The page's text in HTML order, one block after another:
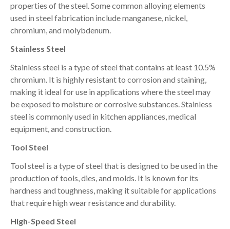
properties of the steel. Some common alloying elements
used in steel fabrication include manganese, nickel,
chromium, and molybdenum.
Stainless Steel
Stainless steel is a type of steel that contains at least 10.5%
chromium. It is highly resistant to corrosion and staining,
making it ideal for use in applications where the steel may
be exposed to moisture or corrosive substances. Stainless
steel is commonly used in kitchen appliances, medical
equipment, and construction.
Tool Steel
Tool steel is a type of steel that is designed to be used in the
production of tools, dies, and molds. It is known for its
hardness and toughness, making it suitable for applications
that require high wear resistance and durability.
High-Speed Steel